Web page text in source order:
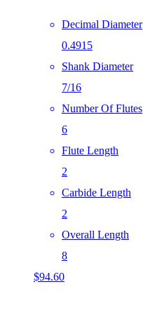
Decimal Diameter
0.4915
Shank Diameter
7/16
Number Of Flutes
6
Flute Length
2
Carbide Length
2
Overall Length
8
$94.60